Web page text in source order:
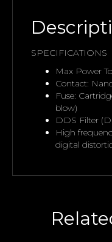
SPECIFICATIONS
Max Power
Contact:
Fuse:
blow)
DDS Filter
High
digital